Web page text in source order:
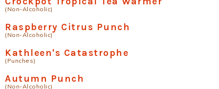
(Non-Alcoholic)
Raspberry Citrus Punch
(Non-Alcoholic)
Kathleen's Catastrophe
(Punches)
Autumn Punch
(Non-Alcoholic)